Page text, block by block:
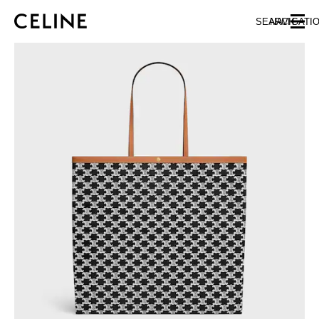
SKIP TO FOOTER CONTENT
SKIP TO MAIN NAVIGATION
SEARCH
CZECH REPUBLIC
LATVIA
LITHUANIA
LUXEMBOURG
MALTA
NETHERLANDS
NORTHERN IRELAND
NORWAY
POLAND
PORTUGAL
ROMANIA
SERBIA